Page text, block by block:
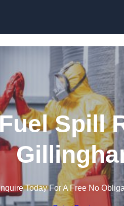
Spill
Today For A Free No